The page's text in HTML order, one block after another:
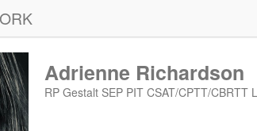
Adrienne Richardson
RP Gestalt SEP PIT CSAT/CPTT/CBRTT